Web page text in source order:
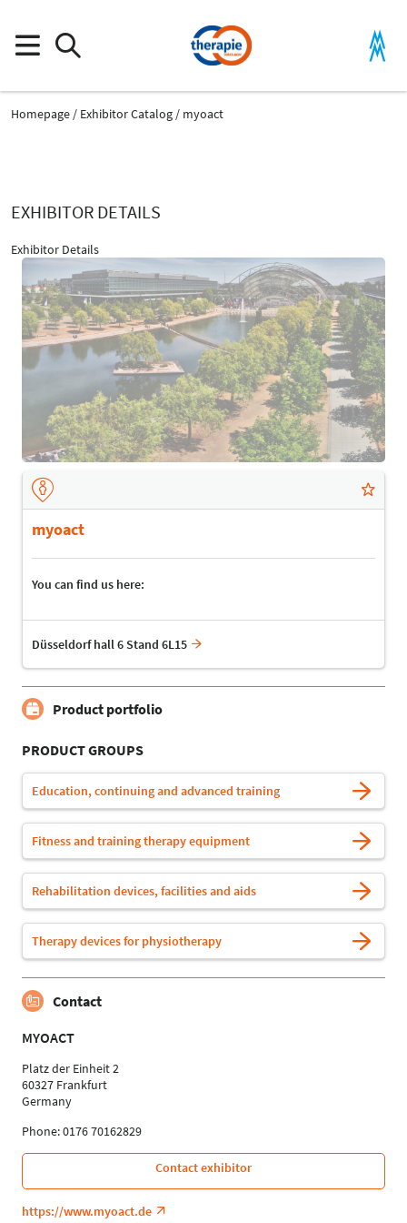
Homepage Exhibitor Catalog myoact
EXHIBITOR DETAILS
Exhibitor Details
myoact
You can find us here:
Düsseldorf hall 6 Stand 6L15
Product portfolio
PRODUCT GROUPS
Education, continuing and advanced training
Fitness and training therapy equipment
Rehabilitation devices, facilities and aids
Therapy devices for physiotherapy
Contact
MYOACT
Platz der Einheit 2
60327 Frankfurt
Germany
Phone: 0176 70162829
Contact exhibitor
https://www.myoact.de